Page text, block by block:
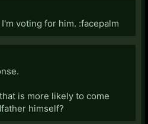
voting for him. :facepalm
is more likely to come
himself?